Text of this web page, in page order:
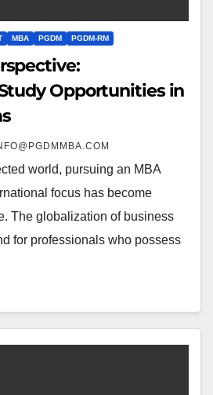
MBA PGDM PGDM-RM
Opportunities in
world, pursuing an MBA
focus has become
The globalization of business
for professionals who possess